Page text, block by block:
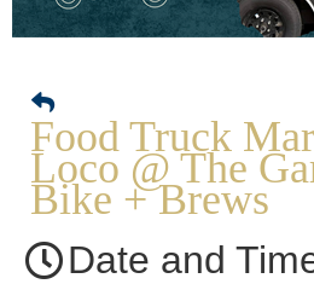
Food Truck
Loco @ The
Bike + Brews
Date and